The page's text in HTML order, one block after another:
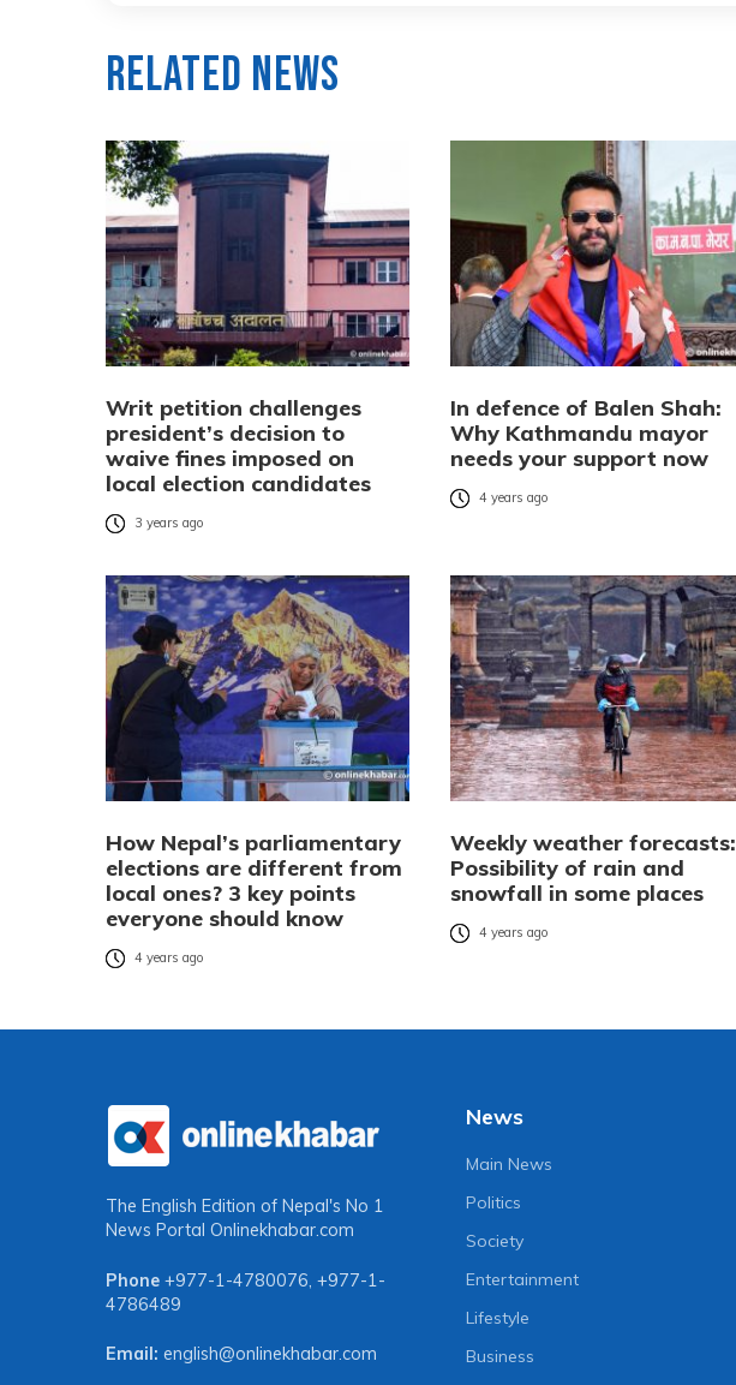
Related News
Writ petition challenges
president’s decision to
waive fines imposed on
local election candidates
3 years ago
In defence of Balen Shah:
Why Kathmandu mayor
needs your support now
4 years ago
How Nepal’s parliamentary
elections are different from
local ones? 3 key points
everyone should know
4 years ago
Weekly weather forecasts:
Possibility of rain and
snowfall in some places
4 years ago
The English Edition of Nepal's No 1
News Portal Onlinekhabar.com
Phone +977-1-4780076, +977-1-
4786489
Email: english@onlinekhabar.com
News
Main News
Politics
Society
Entertainment
Lifestyle
Business